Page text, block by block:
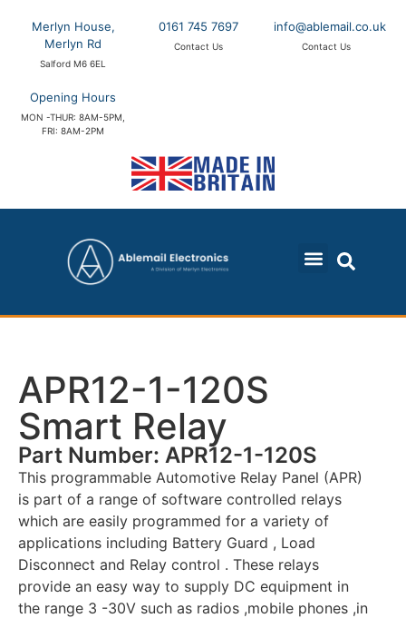
Merlyn House,
Merlyn Rd
Salford M6 6EL
0161 745 7697
Contact Us
info@ablemail.co.uk
Contact Us
Opening Hours
MON -THUR: 8AM-5PM,
FRI: 8AM-2PM
APR12-1-120S
Smart Relay
Part Number: APR12-1-120S
This programmable Automotive Relay Panel (APR)
is part of a range of software controlled relays
which are easily programmed for a variety of
applications including Battery Guard , Load
Disconnect and Relay control . These relays
provide an easy way to supply DC equipment in
the range 3 -30V such as radios ,mobile phones ,in